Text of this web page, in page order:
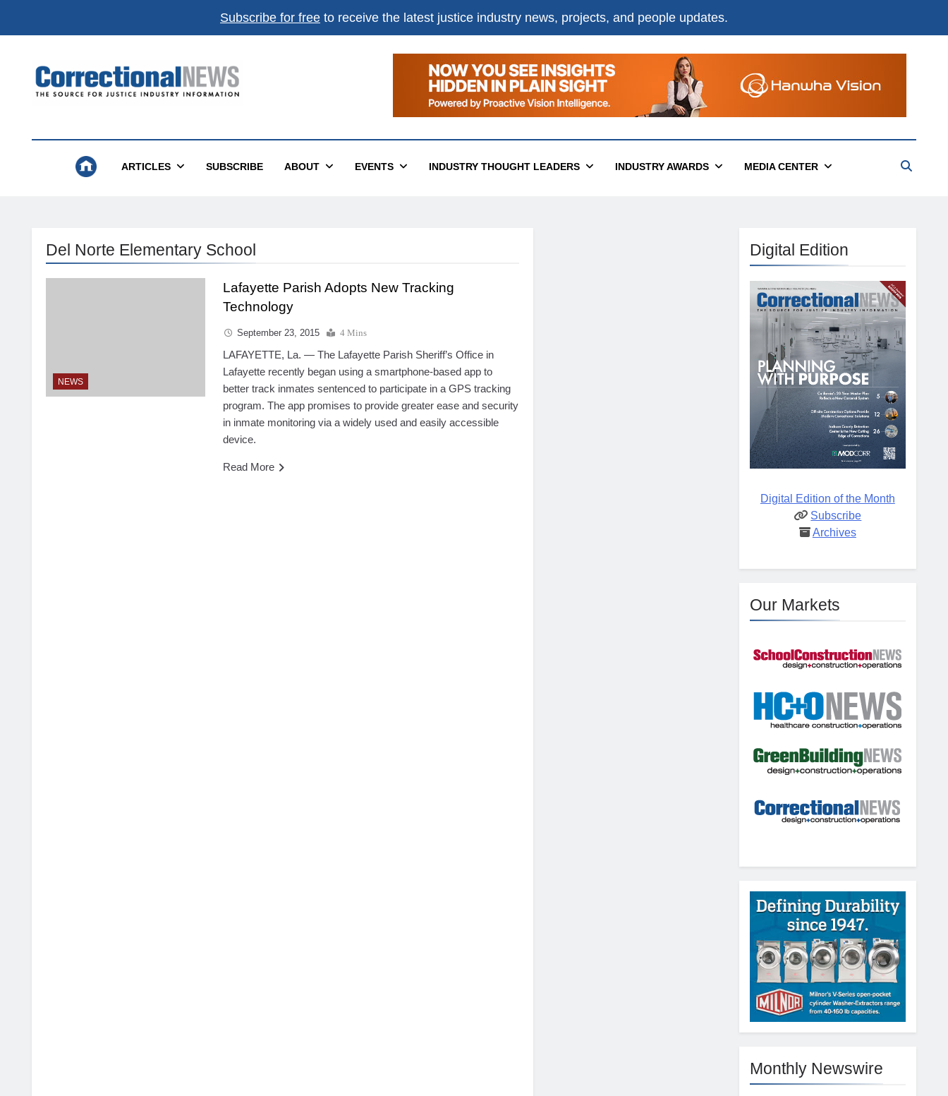
Subscribe for free to receive the latest justice industry news, projects, and people updates.
Correctional News
ARTICLES SUBSCRIBE ABOUT EVENTS INDUSTRY THOUGHT LEADERS INDUSTRY AWARDS MEDIA CENTER
Del Norte Elementary School
NEWS
Lafayette Parish Adopts New Tracking
Technology
September 23, 2015 4 Mins
LAFAYETTE, La. — The Lafayette Parish Sheriff’s Office in
Lafayette recently began using a smartphone-based app to
better track inmates sentenced to participate in a GPS tracking
program. The app promises to provide greater ease and security
in inmate monitoring via a widely used and easily accessible
device.
Read More
Digital Edition
Digital Edition of the Month
Subscribe
Archives
Our Markets
Monthly Newswire